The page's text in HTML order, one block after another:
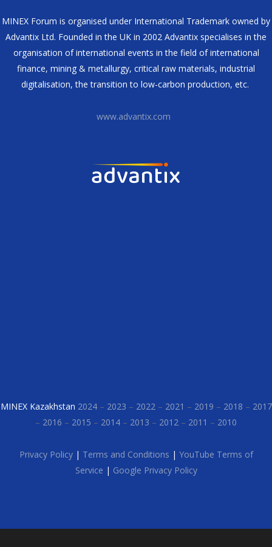
MINEX Forum is organised under International Trademark owned by
Advantix Ltd. Founded in the UK in 2002 Advantix specialises in the
organisation of international events in the field of international
finance, mining & metallurgy, critical raw materials, industrial
digitalisation, the transition to low-carbon production, etc.
www.advantix.com
MINEX Kazakhstan 2024 – 2023 – 2022– 2021 – 2019 – 2018 – 2017
– 2016 – 2015 – 2014 – 2013 – 2012 – 2011 – 2010
Privacy Policy| Terms and Conditions | YouTube Terms of
Service | Google Privacy Policy